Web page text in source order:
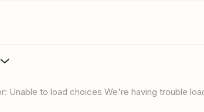
Unable to load choices We're having trouble